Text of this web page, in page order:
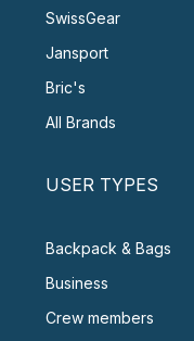
SwissGear
Jansport
Bric's
All Brands
USER TYPES
Backpack & Bags
Business
Crew members